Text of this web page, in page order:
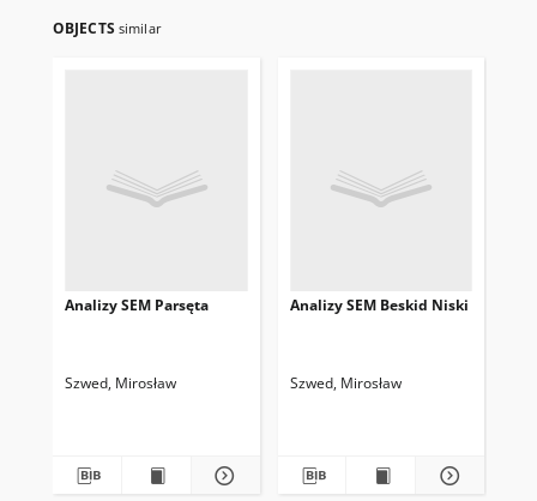
OBJECTS similar
Analizy SEM Parsęta
Szwed, Mirosław
Analizy SEM Beskid Niski
Szwed, Mirosław